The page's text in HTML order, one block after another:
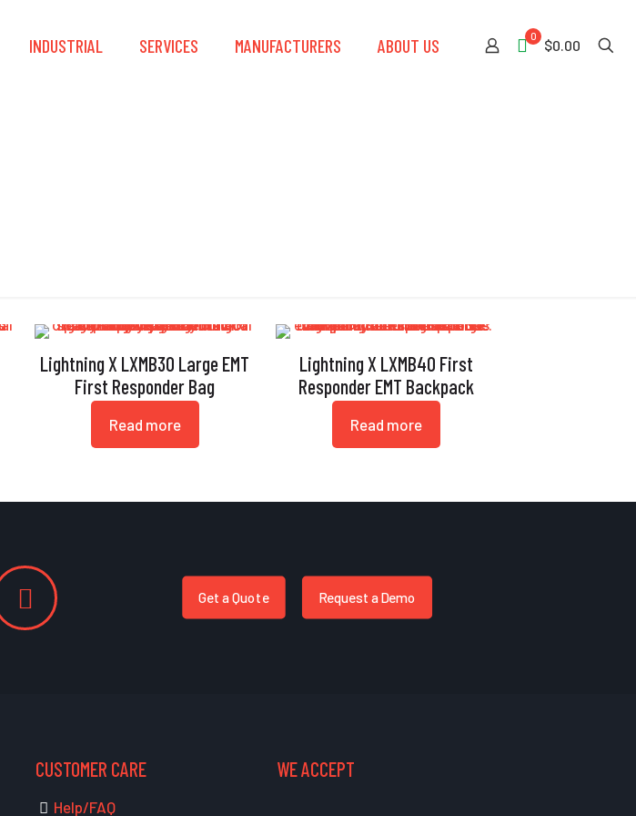
INDUSTRIAL SERVICES MANUFACTURERS ABOUT US 0
$0.00
Lightning X LXMB30 Large EMT
First Responder Bag
Read more
Lightning X LXMB40 First
Responder EMT Backpack
Read more
Get a Quote Request a Demo
CUSTOMER CARE
Help/FAQ
WE ACCEPT